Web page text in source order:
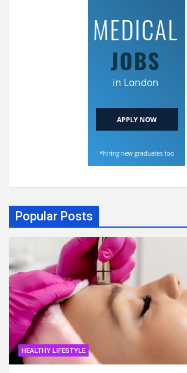
Popular Posts
HEALTHY LIFESTYLE